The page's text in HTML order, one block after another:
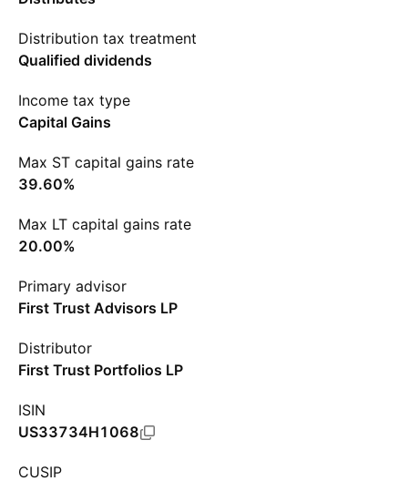
Distribution tax treatment
Qualified dividends
Income tax type
Capital Gains
Max ST capital gains rate
39.60%
Max LT capital gains rate
20.00%
Primary advisor
First Trust Advisors LP
Distributor
First Trust Portfolios LP
ISIN
US33734H1068
CUSIP